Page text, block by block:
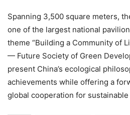
Spanning 3,500 square meters,
one of the largest national
theme “Building a Community of
— Future Society of Green
present China’s ecological
achievements while offering a
global cooperation for